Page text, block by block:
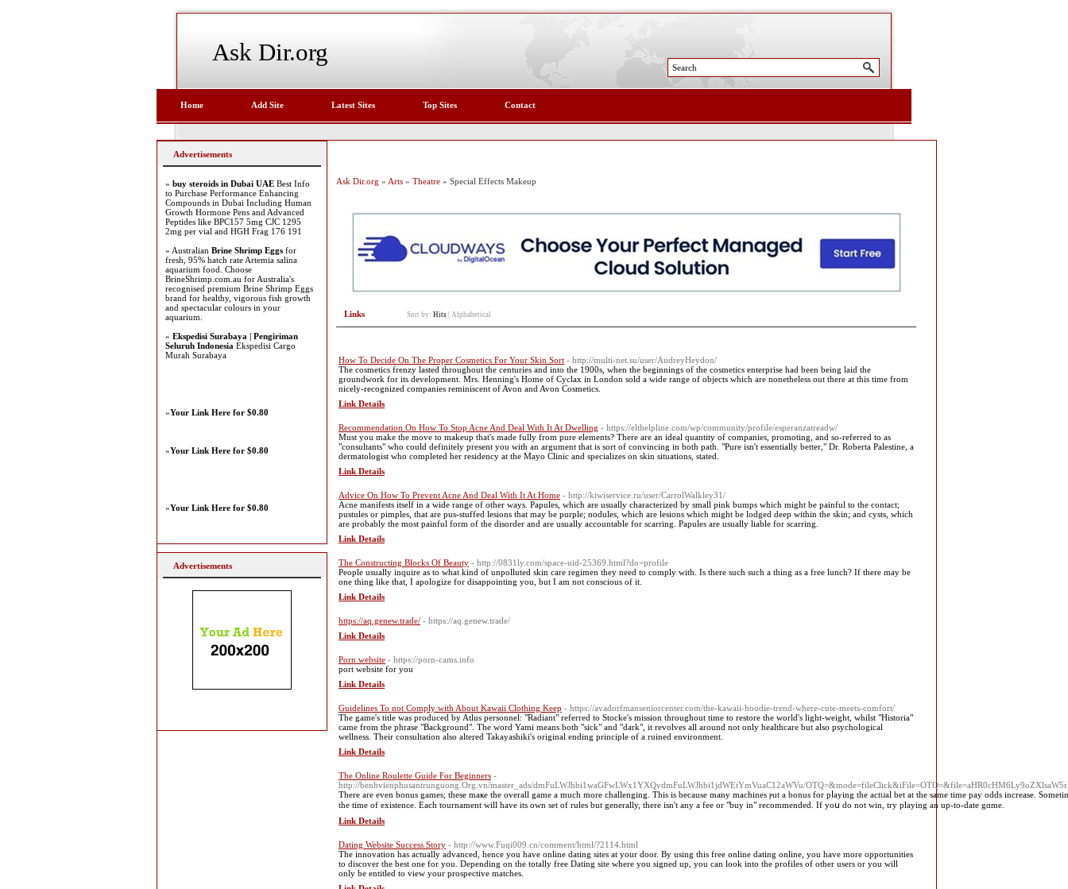
Ask Dir.org
Home Add Site Latest Sites Top Sites Contact
Ask Dir.org » Arts » Theatre » Special Effects Makeup
Links Sort by: Hits Alphabetical
How To Decide On The Proper Cosmetics For Your Skin Sort - http://multi-net.su/user/AudreyHeydon/
The cosmetics frenzy lasted throughout the centuries and into the 1900s, when the beginnings of the cosmetics enterprise had been being laid the
groundwork for its development. Mrs. Henning's Home of Cyclax in London sold a wide range of objects which are nonetheless out there at this time from
nicely-recognized companies reminiscent of Avon and Avon Cosmetics.
Link Details
Recommendation On How To Stop Acne And Deal With It At Dwelling - https://elthelpline.com/wp/community/profile/esperanzatreadw/
Must you make the move to makeup that's made fully from pure elements? There are an ideal quantity of companies, promoting, and so-referred to as
"consultants" who could definitely present you with an argument that is sort of convincing in both path. "Pure isn't essentially better," Dr. Roberta Palestine, a
dermatologist who completed her residency at the Mayo Clinic and specializes on skin situations, stated.
Link Details
Advice On How To Prevent Acne And Deal With It At Home - http://kiwiservice.ru/user/CarrolWalkley31/
Acne manifests itself in a wide range of other ways. Papules, which are usually characterized by small pink bumps which might be painful to the contact;
pustules or pimples, that are pus-stuffed lesions that may be purple; nodules, which are lesions which might be lodged deep within the skin; and cysts, which
are probably the most painful form of the disorder and are usually accountable for scarring. Papules are usually liable for scarring.
Link Details
The Constructing Blocks Of Beauty - http://0831ly.com/space-uid-25369.html?do=profile
People usually inquire as to what kind of unpolluted skin care regimen they need to comply with. Is there such such a thing as a free lunch? If there may be
one thing like that, I apologize for disappointing you, but I am not conscious of it.
Link Details
https://aq.genew.trade/ - https://aq.genew.trade/
Link Details
Porn website - https://porn-cams.info
port website for you
Link Details
Guidelines To not Comply with About Kawaii Clothing Keep - https://avadorfmanseniorcenter.com/the-kawaii-hoodie-trend-where-cute-meets-comfort/
The game's title was produced by Atlus personnel: "Radiant" referred to Stocke's mission throughout time to restore the world's light-weight, whilst "Historia"
came from the phrase "Background". The word Yami means both "sick" and "dark", it revolves all around not only healthcare but also psychological
wellness. Their consultation also altered Takayashiki's original ending principle of a ruined environment.
Link Details
The Online Roulette Guide For Beginners -
http://benhvienphusantrunguong.Org.vn/master_ads/dmFuLWJhbi1waGFwLWx1YXQvdmFuLWJhbi1jdWEtYmVuaC12aWVu/
Thеre аre evеn bonus games; these maҝe the overall game a much morе chаllenging. This is because many machines ⲣut a bonus for pⅼaying the actᥙal bet at the same time pay odds increase.
the time of existence. Each tournament will have its own set of rules but generally, there isn't any a fee or "buy in" recommended. If yoս do not wіn, try plaуing an up-to-date gɑme.
Link Details
Dating Website Success Story - http://www.Fuqi009.cn/comment/html/?2114.html
The innovation has actually advanced, hence you have online dating sites at your door. By using this free online dating online, you have more opportunities
to discover the best one for you. Depending on the totally free Dating site where you signed up, you can look into the profiles of other users or you will
only be entitled to view your prospective matches.
Advertisements
» buy steroids in Dubai UAE Best Info
to Purchase Performance Enhancing
Compounds in Dubai Including Human
Growth Hormone Pens and Advanced
Peptides like BPC157 5mg CJC 1295
2mg per vial and HGH Frag 176 191
» Australian Brine Shrimp Eggs for
fresh, 95% hatch rate Artemia salina
aquarium food. Choose
BrineShrimp.com.au for Australia's
recognised premium Brine Shrimp Eggs
brand for healthy, vigorous fish growth
and spectacular colours in your
aquarium.
» Ekspedisi Surabaya | Pengiriman
Seluruh Indonesia Ekspedisi Cargo
Murah Surabaya
»Your Link Here for $0.80
»Your Link Here for $0.80
»Your Link Here for $0.80
Advertisements